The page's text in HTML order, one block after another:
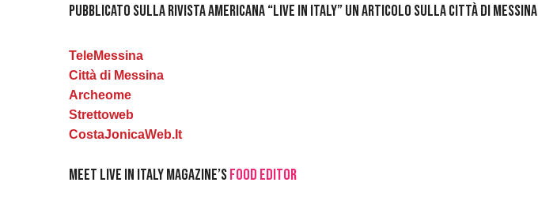
Pubblicato sulla rivista americana “Live in Italy” un articolo sulla Città di Messina
TeleMessina
Città di Messina
Archeome
Strettoweb
CostaJonicaWeb.It
Meet Live in Italy Magazine’sFood Editor